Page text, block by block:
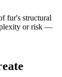
fur's structural
or risk —